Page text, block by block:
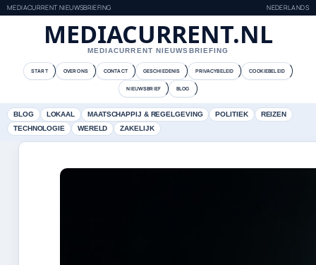
MEDIACURRENT NIEUWSBRIEFING NEDERLANDS
MEDIACURRENT.NL
MEDIACURRENT NIEUWSBRIEFING
START OVER ONS CONTACT GESCHIEDENIS PRIVACYBELEID COOKIEBELEID
NIEUWSBRIEF BLOG
BLOG LOKAAL MAATSCHAPPIJ & REGELGEVING POLITIEK
REIZEN
TECHNOLOGIE
WERELD ZAKELIJK